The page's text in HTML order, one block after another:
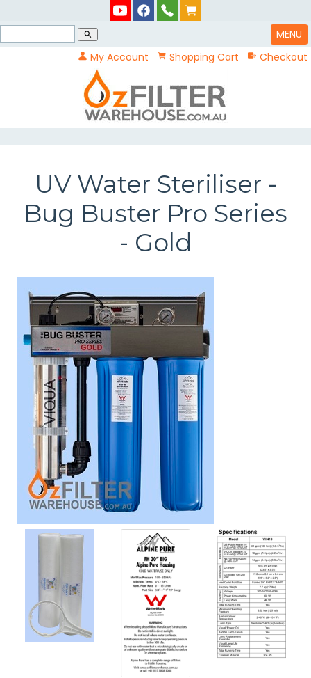
MENU
search
My Account Shopping Cart Checkout
UV Water Steriliser -
Bug Buster Pro Series
- Gold